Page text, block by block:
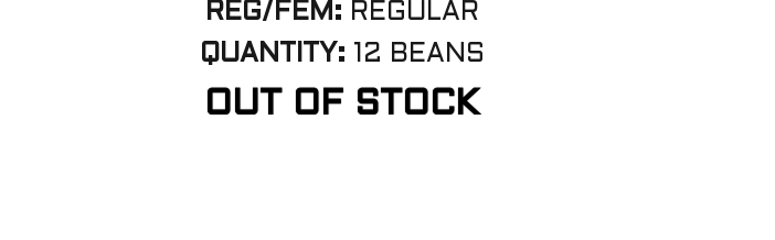
REG/FEM: REGULAR
QUANTITY:
12 BEANS
OUT OF STOCK